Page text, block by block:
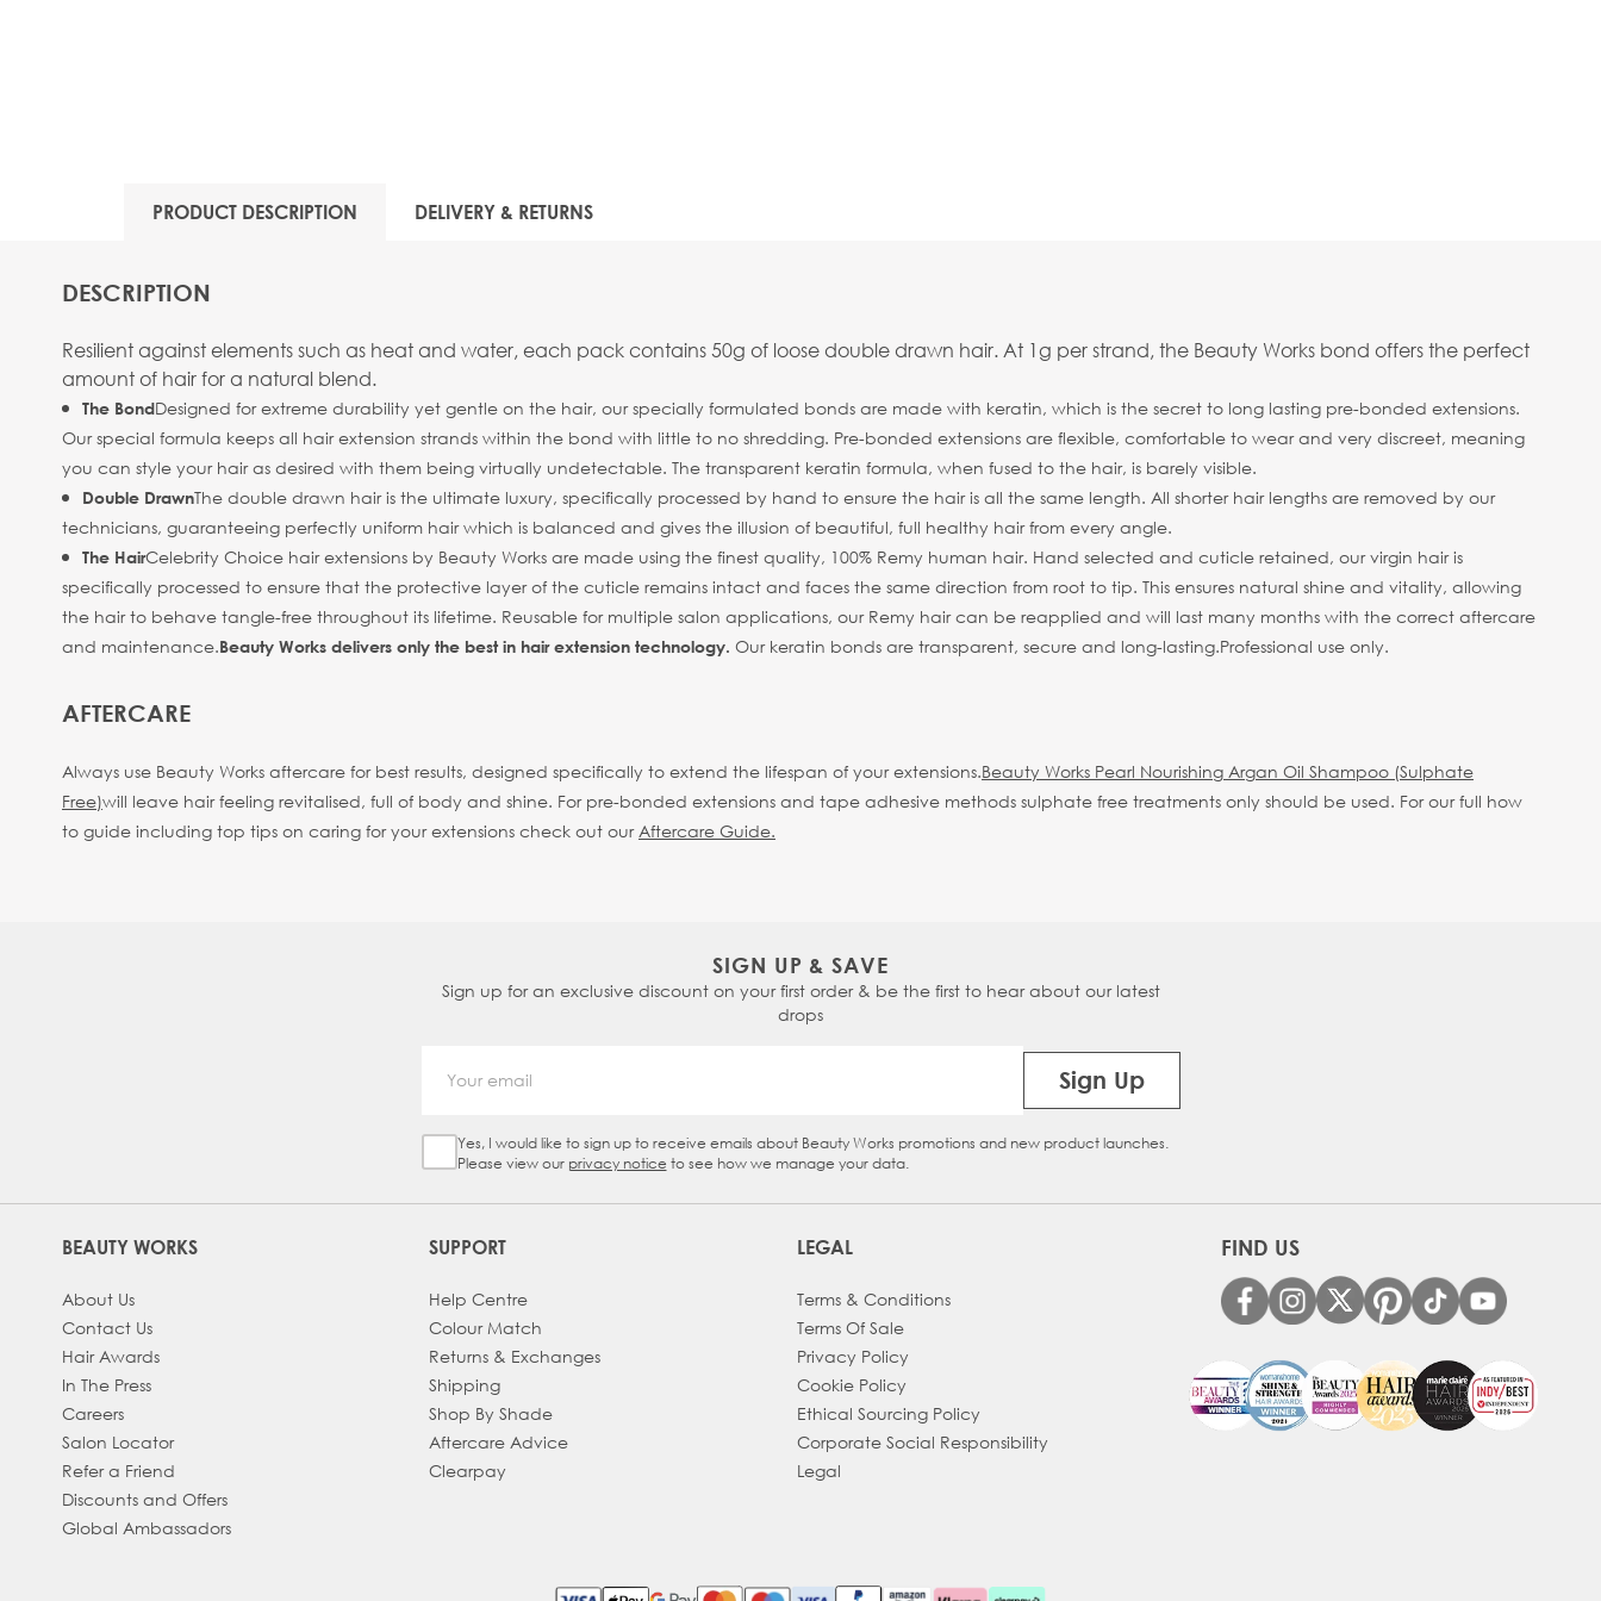
PRODUCT DESCRIPTION DELIVERY & RETURNS
DESCRIPTION
Resilient against elements such as heat and water, each pack contains 50g of loose double drawn hair. At 1g per strand, the Beauty Works bond offers the perfect
amount of hair for a natural blend.
The BondDesigned for extreme durability yet gentle on the hair, our specially formulated bonds are made with keratin, which is the secret to long lasting pre-bonded extensions.
Our special formula keeps all hair extension strands within the bond with little to no shredding. Pre-bonded extensions are flexible, comfortable to wear and very discreet, meaning
you can style your hair as desired with them being virtually undetectable. The transparent keratin formula, when fused to the hair, is barely visible.
Double DrawnThe double drawn hair is the ultimate luxury, specifically processed by hand to ensure the hair is all the same length. All shorter hair lengths are removed by our
technicians, guaranteeing perfectly uniform hair which is balanced and gives the illusion of beautiful, full healthy hair from every angle.
The HairCelebrity Choice hair extensions by Beauty Works are made using the finest quality, 100% Remy human hair. Hand selected and cuticle retained, our virgin hair is
specifically processed to ensure that the protective layer of the cuticle remains intact and faces the same direction from root to tip. This ensures natural shine and vitality, allowing
the hair to behave tangle-free throughout its lifetime. Reusable for multiple salon applications, our Remy hair can be reapplied and will last many months with the correct aftercare
and maintenance.Beauty Works delivers only the best in hair extension technology. Our keratin bonds are transparent, secure and long-lasting.Professional use only.
AFTERCARE
Always use Beauty Works aftercare for best results, designed specifically to extend the lifespan of your extensions.Beauty Works Pearl Nourishing Argan Oil Shampoo (Sulphate
Free)will leave hair feeling revitalised, full of body and shine. For pre-bonded extensions and tape adhesive methods sulphate free treatments only should be used. For our full how
to guide including top tips on caring for your extensions check out ourAftercare Guide.
SIGN UP & SAVE
Sign up for an exclusive discount on your first order & be the first to hear about our latest
drops
Sign Up
Sign Up Checkbox
Yes, I would like to sign up to receive emails about Beauty Works promotions and new product launches.
Please view our privacy notice to see how we manage your data.
BEAUTY WORKS
About Us
Contact Us
Hair Awards
In The Press
Careers
Salon Locator
Refer a Friend
Discounts and Offers
Global Ambassadors
SUPPORT
Help Centre
Colour Match
Returns & Exchanges
Shipping
Shop By Shade
Aftercare Advice
Clearpay
LEGAL
Terms & Conditions
Terms Of Sale
Privacy Policy
Cookie Policy
Ethical Sourcing Policy
Corporate Social Responsibility
Legal
FIND US